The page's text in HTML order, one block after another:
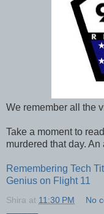
We remember all the
Take a moment to
murdered that day. An
Remembering Tech
Genius on Flight 11
Shira at 11:30 PM No